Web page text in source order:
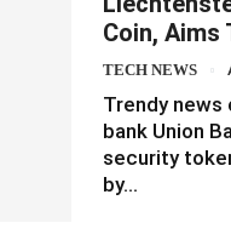
Coin, Aims
TECH NEWS
Trendy
bank Union
security
by…